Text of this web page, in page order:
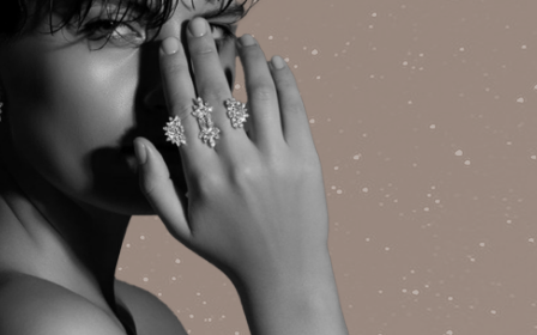
typing to search for products